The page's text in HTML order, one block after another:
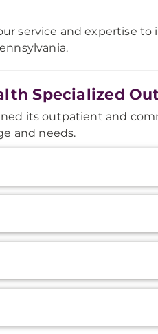
service and expertise
Specialized
its outpatient and
and needs.